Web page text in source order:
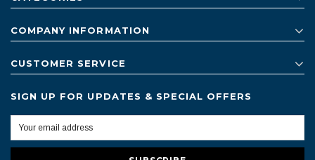
COMPANY INFORMATION
CUSTOMER SERVICE
SIGN UP FOR UPDATES & SPECIAL OFFERS